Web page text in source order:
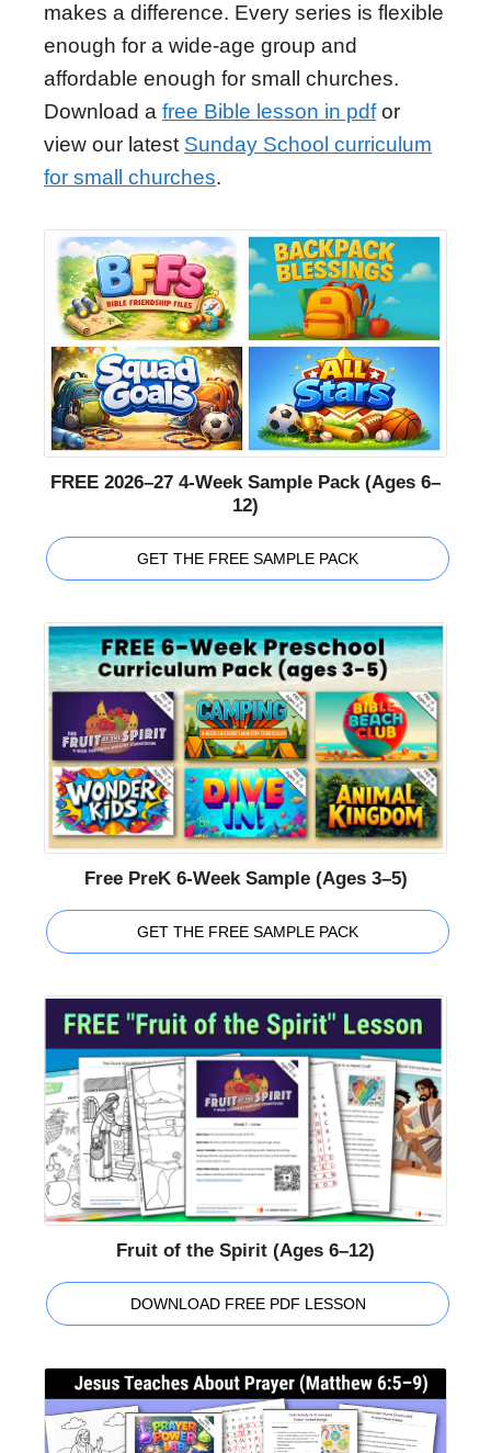
makes a difference. Every series is flexible
enough for a wide-age group and
affordable enough for small churches.
Download a free Bible lesson in pdfor
view our latest Sunday School curriculum
for small churches.
FREE 2026–27 4-Week Sample Pack (Ages 6–
12)
GET THE FREE SAMPLE PACK
Free PreK 6-Week Sample (Ages 3–5)
GET THE FREE SAMPLE PACK
Fruit of the Spirit (Ages 6–12)
DOWNLOAD FREE PDF LESSON